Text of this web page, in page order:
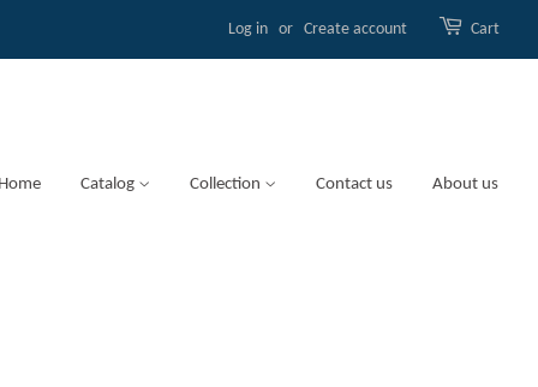
Log in or Create account Cart
Home Catalog Collection Contact us About us